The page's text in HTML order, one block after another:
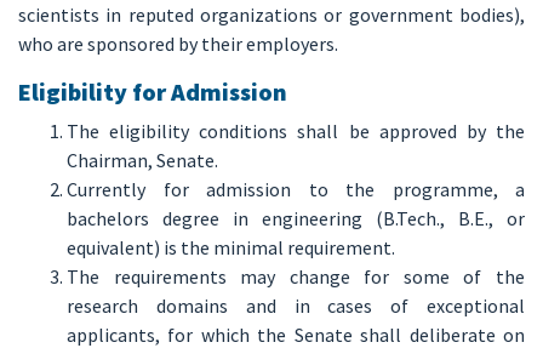
scientists in reputed organizations or government bodies),
who are sponsored by their employers.
Eligibility for Admission
The eligibility conditions shall be approved by the
Chairman, Senate.
Currently for admission to the programme, a
bachelors degree in engineering (B.Tech., B.E., or
equivalent) is the minimal requirement.
The requirements may change for some of the
research domains and in cases of exceptional
applicants, for which the Senate shall deliberate on